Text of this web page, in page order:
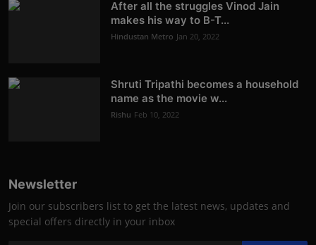
After all the struggles Vinod Jain
makes his way to B-T...
Hindustan Metro Jan 20, 2022
Shruti Tripathi becomes a household
name as the movie w...
Rishu Feb 10, 2022
Newsletter
Join our subscribers list to get the latest news, updates and
special offers directly in your inbox